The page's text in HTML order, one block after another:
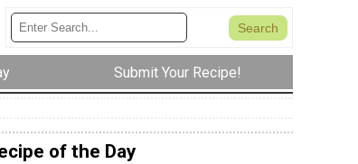
Submit Your Recipe!
of the Day